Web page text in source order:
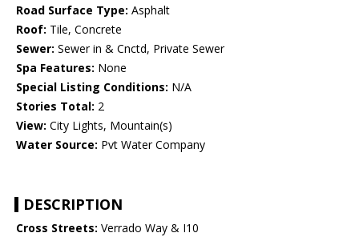
Road Surface Type: Asphalt
Roof: Tile, Concrete
Sewer: Sewer in & Cnctd, Private Sewer
Spa Features: None
Special Listing Conditions: N/A
Stories Total: 2
View: City Lights, Mountain(s)
Water Source: Pvt Water Company
DESCRIPTION
Cross Streets: Verrado Way & I10